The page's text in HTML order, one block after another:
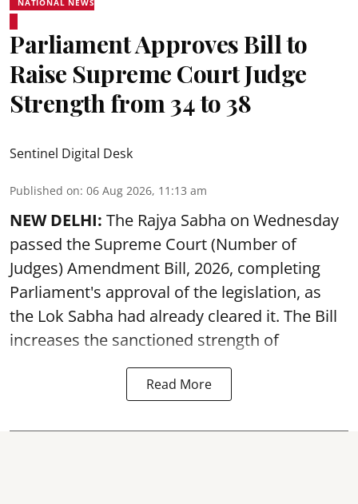
Parliament Approves Bill to
Raise Supreme Court Judge
Strength from 34 to 38
Sentinel Digital Desk
Published on: 06 Aug 2026, 11:13 am
NEW DELHI: The Rajya Sabha on Wednesday
passed the Supreme Court (Number of
Judges) Amendment Bill, 2026, completing
Parliament's approval of the legislation, as
the Lok Sabha had already cleared it. The Bill
increases the sanctioned strength of
Read More